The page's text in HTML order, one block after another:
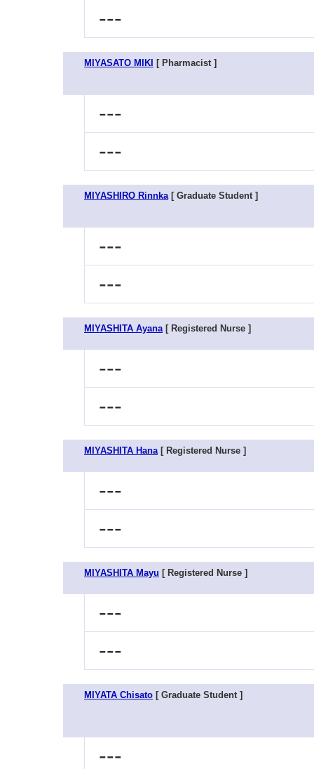
---
MIYASATO MIKI [ Pharmacist ]
---
---
MIYASHIRO Rinnka[ Graduate Student ]
---
---
MIYASHITA Ayana[ Registered Nurse ]
---
---
MIYASHITA Hana[ Registered Nurse ]
---
---
MIYASHITA Mayu [ Registered Nurse ]
---
---
MIYATA Chisato [ Graduate Student ]
---